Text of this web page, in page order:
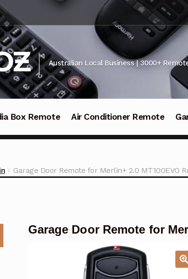
Australian Local Business | 3000+
Box Remote Air Conditioner Remote
Garage Door Remote for Merlin+ 2.0 MT100EVO
Garage Door Remote for